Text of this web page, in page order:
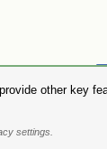
Share on:
to their respective
other key
settings.